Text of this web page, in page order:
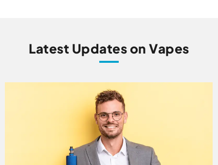
Latest Updates on Vapes